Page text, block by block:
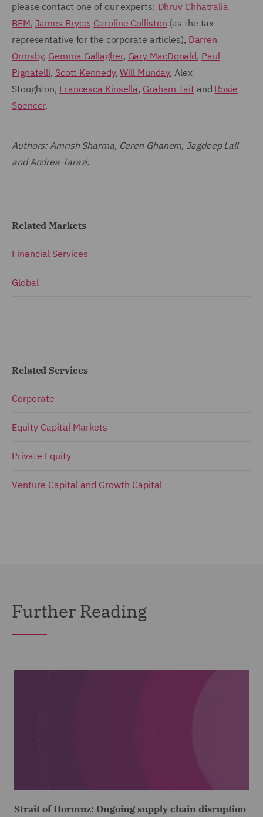
please contact one of our experts: Dhruv Chhatralia
BEM, James Bryce, Caroline Colliston (as the tax
representative for the corporate articles), Darren
Ormsby, Gemma Gallagher, Gary MacDonald, Paul
Pignatelli, Scott Kennedy,Will Munday, Alex
Stoughton, Francesca Kinsella, Graham Tait and Rosie
Spencer.
Authors: Amrish Sharma, Ceren Ghanem, Jagdeep Lall
and Andrea Tarazi.
Related Markets
Financial Services
Global
Related Services
Corporate
Equity Capital Markets
Private Equity
Venture Capital and Growth Capital
Further Reading
Strait of Hormuz: Ongoing supply chain disruption